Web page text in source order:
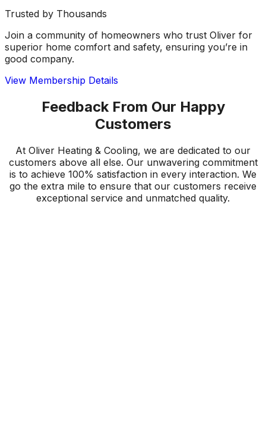
Trusted by Thousands
Join a community of homeowners who trust Oliver for
superior home comfort and safety, ensuring you’re in
good company.
View Membership Details
Feedback From Our Happy
Customers
At Oliver Heating & Cooling, we are dedicated to our
customers above all else. Our unwavering commitment
is to achieve 100% satisfaction in every interaction. We
go the extra mile to ensure that our customers receive
exceptional service and unmatched quality.